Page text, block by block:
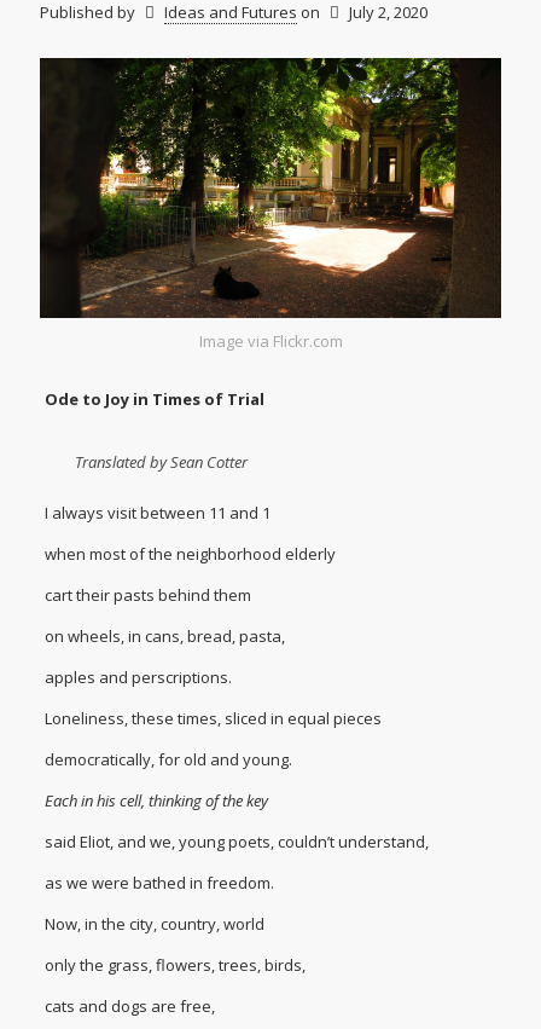
Published by Ideas and Futures on July 2, 2020
Image via Flickr.com
Ode to Joy in Times of Trial
Translated by Sean Cotter
I always visit between 11 and 1
when most of the neighborhood elderly
cart their pasts behind them
on wheels, in cans, bread, pasta,
apples and perscriptions.
Loneliness, these times, sliced in equal pieces
democratically, for old and young.
Each in his cell, thinking of the key
said Eliot, and we, young poets, couldn’t understand,
as we were bathed in freedom.
Now, in the city, country, world
only the grass, flowers, trees, birds,
cats and dogs are free,